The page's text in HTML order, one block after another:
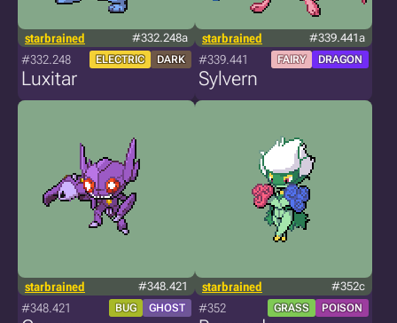
starbrained #332.248a
#332.248 ELECTRIC DARK
Luxitar
starbrained #339.441a
#339.441 FAIRY DRAGON
Sylvern
starbrained #348.421
#348.421 BUG GHOST
starbrained #352c
#352 GRASS POISON